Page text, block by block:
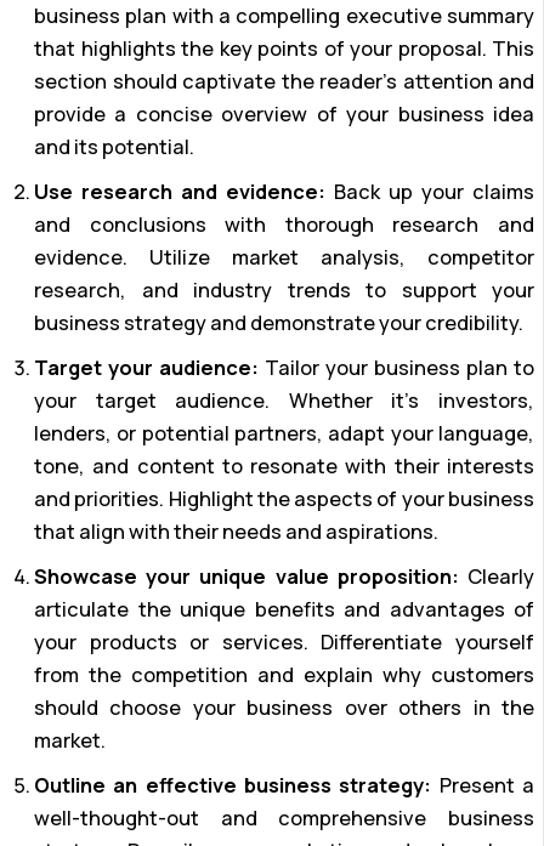
business plan with a compelling executive summary
that highlights the key points of your proposal. This
section should captivate the reader’s attention and
provide a concise overview of your business idea
and its potential.
Use research and evidence: Back up your claims
and conclusions with thorough research and
evidence. Utilize market analysis, competitor
research, and industry trends to support your
business strategy and demonstrate your credibility.
Target your audience: Tailor your business plan to
your target audience. Whether it’s investors,
lenders, or potential partners, adapt your language,
tone, and content to resonate with their interests
and priorities. Highlight the aspects of your business
that align with their needs and aspirations.
Showcase your unique value proposition: Clearly
articulate the unique benefits and advantages of
your products or services. Differentiate yourself
from the competition and explain why customers
should choose your business over others in the
market.
Outline an effective business strategy: Present a
well-thought-out and comprehensive business